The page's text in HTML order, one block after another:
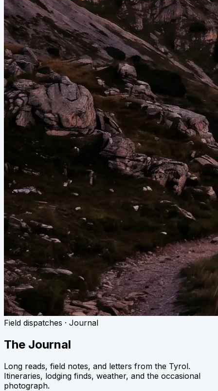
Field dispatches · Journal
The Journal
Long reads, field notes, and letters from the Tyrol.
Itineraries, lodging finds, weather, and the occasional
photograph.